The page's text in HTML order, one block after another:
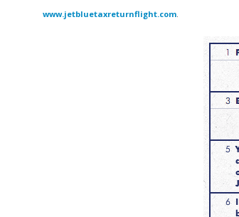
www.jetbluetaxreturnflight.com.